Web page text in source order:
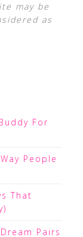
may be
as
For
People
That
Pairs